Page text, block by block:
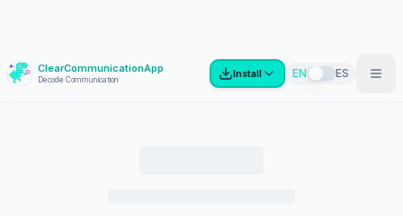
? ClearCommunicationApp
Decode Communication
Install EN ES